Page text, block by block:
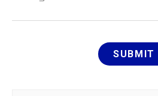
SUBMIT